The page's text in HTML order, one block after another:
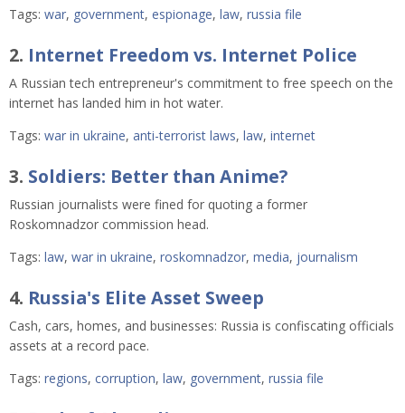
Tags: war, government, espionage, law, russia file
2. Internet Freedom vs. Internet Police
A Russian tech entrepreneur's commitment to free speech on the
internet has landed him in hot water.
Tags: war in ukraine, anti-terrorist laws, law, internet
3. Soldiers: Better than Anime?
Russian journalists were fined for quoting a former
Roskomnadzor commission head.
Tags: law, war in ukraine, roskomnadzor, media, journalism
4. Russia's Elite Asset Sweep
Cash, cars, homes, and businesses: Russia is confiscating officials
assets at a record pace.
Tags: regions, corruption, law, government, russia file